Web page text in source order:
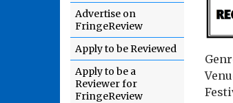
Advertise on
FringeReview
Apply to be Reviewed
Apply to be a
Reviewer for
FringeReview